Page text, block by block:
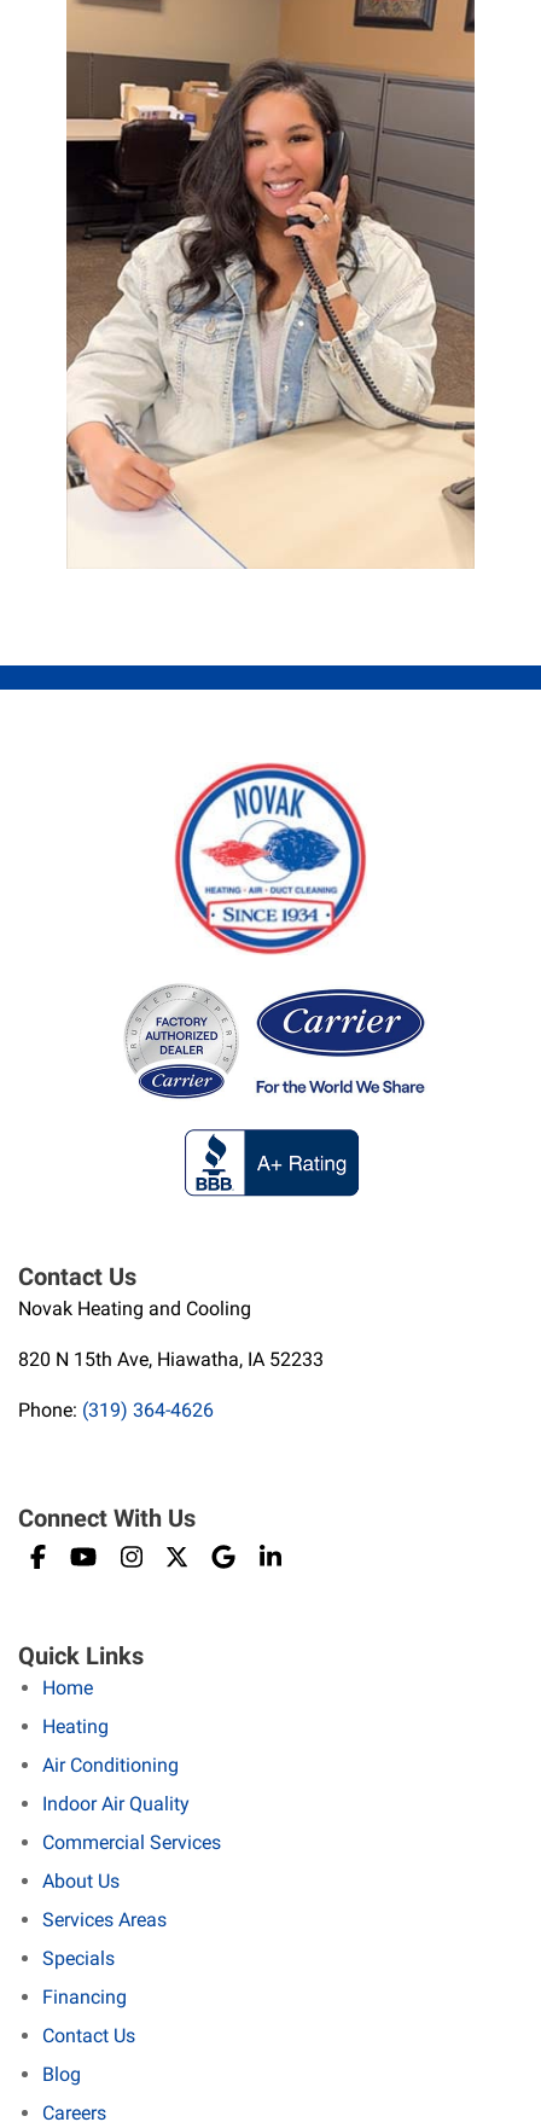
Contact Us
Novak Heating and Cooling
820 N 15th Ave, Hiawatha, IA 52233
Phone: (319) 364-4626
Connect With Us
Quick Links
Home
Heating
Air Conditioning
Indoor Air Quality
Commercial Services
About Us
Services Areas
Specials
Financing
Contact Us
Blog
Careers